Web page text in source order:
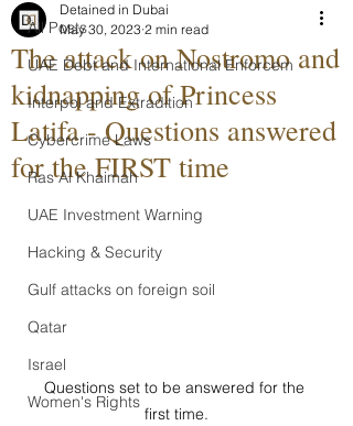
All Posts
UAE Debt and International Enforcem
Interpol and Extradition
Cybercrime Laws
Ras Al Khaimah
UAE Investment Warning
Hacking & Security
Gulf attacks on foreign soil
Qatar
Israel
Women's Rights
The attack on Nostromo and
kidnapping of Princess
Latifa - Questions answered
for the FIRST time
Detained in Dubai
May 30, 2023 2 min read
Questions set to be answered for the
first time.